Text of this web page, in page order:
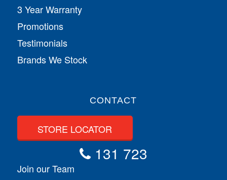
3 Year Warranty
Promotions
Testimonials
Brands We Stock
CONTACT
STORE LOCATOR
131 723
Join our Team